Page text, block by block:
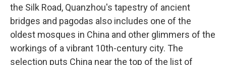
the Silk Road, Quanzhou's tapestry of ancient
bridges and pagodas also includes one of the
oldest mosques in China and other glimmers of the
workings of a vibrant 10th-century city. The
selection puts China near the top of the list of